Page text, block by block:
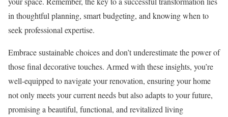
in thoughtful planning, smart budgeting, and knowing when to
seek professional expertise.
Embrace sustainable choices and don’t underestimate the power of
those final decorative touches. Armed with these insights, you’re
well-equipped to navigate your renovation, ensuring your home
not only meets your current needs but also adapts to your future,
promising a beautiful, functional, and revitalized living